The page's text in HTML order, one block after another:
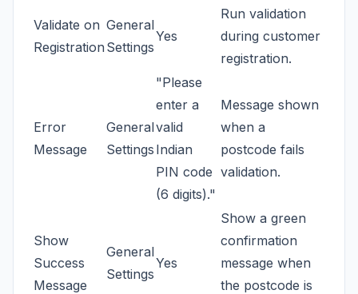
Validate on
Registration
General
Settings
Yes
Run validation
during customer
registration.
Error
Message
General
Settings
"Please
enter a
valid
Indian
PIN code
(6 digits)."
Message shown
when a
postcode fails
validation.
Show
Success
Message
General
Settings
Yes
Show a green
confirmation
message when
the postcode is